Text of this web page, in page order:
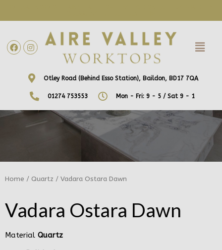
Otley Road (Behind Esso Station), Baildon, BD17 7QA
01274 753553 Mon - Fri: 9 - 5 / Sat 9 - 1
Home / Quartz / Vadara Ostara Dawn
Vadara Ostara Dawn
Material Quartz